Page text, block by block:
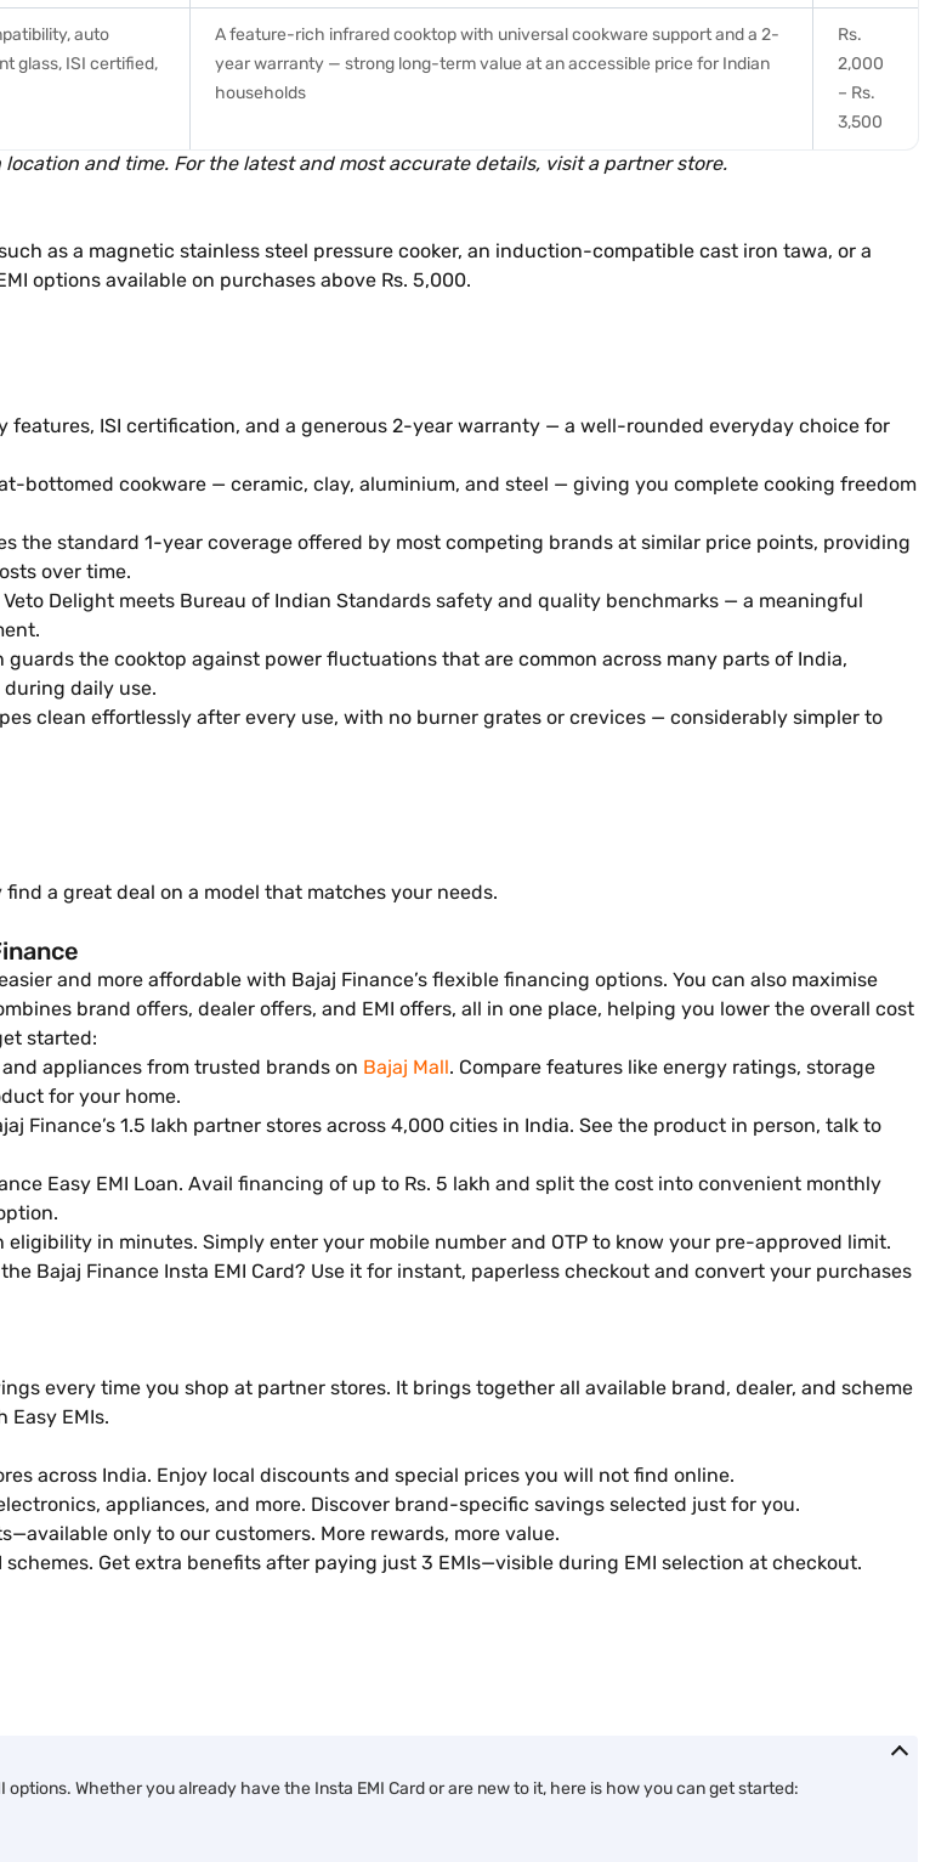
auto
glass, ISI certified,
A feature-rich infrared cooktop with universal cookware support and a 2-
year warranty — strong long-term value at an accessible price for Indian
households
Rs.
2,000
– Rs.
3,500
and time. For the latest and most accurate details, visit a partner store.
as a magnetic stainless steel pressure cooker, an induction-compatible cast iron tawa, or a
options available on purchases above Rs. 5,000.
ISI certification, and a generous 2-year warranty — a well-rounded everyday choice for
bottomed cookware — ceramic, clay, aluminium, and steel — giving you complete cooking freedom
the standard 1-year coverage offered by most competing brands at similar price points, providing
over time.
Delight meets Bureau of Indian Standards safety and quality benchmarks — a meaningful
the cooktop against power fluctuations that are common across many parts of India,
daily use.
clean effortlessly after every use, with no burner grates or crevices — considerably simpler to
find a great deal on a model that matches your needs.
and more affordable with Bajaj Finance’s flexible financing options. You can also maximise
brand offers, dealer offers, and EMI offers, all in one place, helping you lower the overall cost
started:
appliances from trusted brands on Bajaj Mall. Compare features like energy ratings, storage
for your home.
Finance’s 1.5 lakh partner stores across 4,000 cities in India. See the product in person, talk to
Easy EMI Loan. Avail financing of up to Rs. 5 lakh and split the cost into convenient monthly
in minutes. Simply enter your mobile number and OTP to know your pre-approved limit.
Bajaj Finance Insta EMI Card? Use it for instant, paperless checkout and convert your purchases
every time you shop at partner stores. It brings together all available brand, dealer, and scheme
EMIs.
across India. Enjoy local discounts and special prices you will not find online.
appliances, and more. Discover brand-specific savings selected just for you.
only to our customers. More rewards, more value.
Get extra benefits after paying just 3 EMIs—visible during EMI selection at checkout.
Whether you already have the Insta EMI Card or are new to it, here is how you can get started: